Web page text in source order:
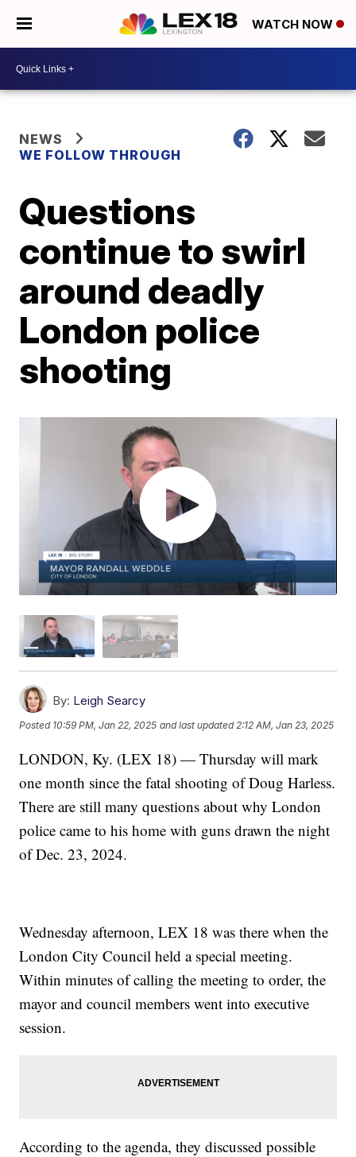
WATCH NOW
NEWS
WE FOLLOW THROUGH
Questions
continue to swirl
around deadly
London police
shooting
By: Leigh Searcy
Posted 10:59 PM, Jan 22, 2025 and last updated 2:12 AM, Jan 23, 2025
LONDON, Ky. (LEX 18) — Thursday will mark
one month since the fatal shooting of Doug Harless.
There are still many questions about why London
police came to his home with guns drawn the night
of Dec. 23, 2024.
Wednesday afternoon, LEX 18 was there when the
London City Council held a special meeting.
Within minutes of calling the meeting to order, the
mayor and council members went into executive
session.
According to the agenda, they discussed possible